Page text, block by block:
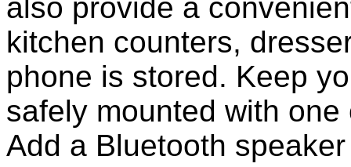
also provide a
kitchen counters,
phone is stored. Keep
safely mounted with
Add a Bluetooth